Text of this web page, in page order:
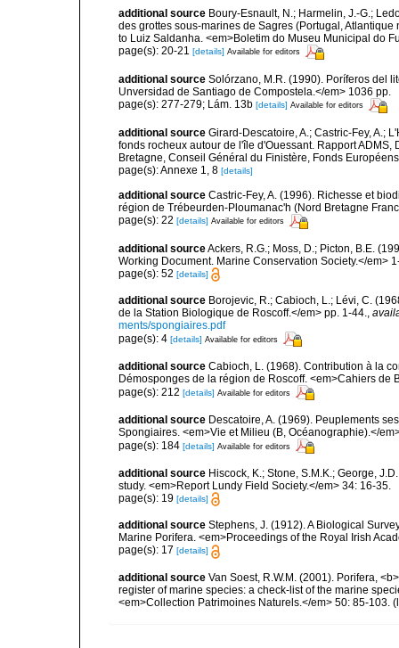
additional source Boury-Esnault, N.; Harmelin, J.-G.;
des grottes sous-marines de Sagres (Portugal, Atlantique
to Luiz Saldanha. <em>Boletim do Museu Municipal do
page(s): 20-21 [details] Available for editors
additional source Solórzano, M.R. (1990). Poríferos del
Unversidad de Santiago de Compostela.</em> 1036 pp.
page(s): 277-279; Lám. 13b [details] Available for editors
additional source Girard-Descatoire, A.; Castric-Fey, A.;
fonds rocheux autour de l'île d'Ouessant. Rapport
Bretagne, Conseil Général du Finistère, Fonds
page(s): Annexe 1, 8 [details]
additional source Castric-Fey, A. (1996). Richesse et
région de Trébeurden-Ploumanac'h (Nord Bretagne
page(s): 22 [details] Available for editors
additional sourceAckers, R.G.; Moss, D.; Picton, B.E.
Working Document. Marine Conservation Society.</em>
page(s): 52 [details]
additional source Borojevic, R.; Cabioch, L.; Lévi, C.
de la Station Biologique de Roscoff.</em> pp. 1-44.,
ments/spongiaires.pdf
page(s): 4 [details] Available for editors
additional source Cabioch, L. (1968). Contribution à la
Démosponges de la région de Roscoff. <em>Cahiers de
page(s): 212 [details] Available for editors
additional source Descatoire, A. (1969). Peuplements
Spongiaires. <em>Vie et Milieu (B, Océanographie).</
page(s): 184 [details] Available for editors
additional source Hiscock, K.; Stone, S.M.K.; George,
study. <em>Report Lundy Field Society.</em> 34: 16-35.
page(s): 19 [details]
additional source Stephens, J. (1912). A Biological
Marine Porifera. <em>Proceedings of the Royal Irish
page(s): 17 [details]
additional source Van Soest, R.W.M. (2001). Porifera,
register of marine species: a check-list of the marine
<em>Collection Patrimoines Naturels.</em> 50: 85-103.